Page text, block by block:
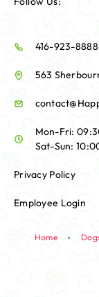
416-923-8888
563
Mon-Fri:
Sat-Sun:
Privacy Policy
Employee Login
Home